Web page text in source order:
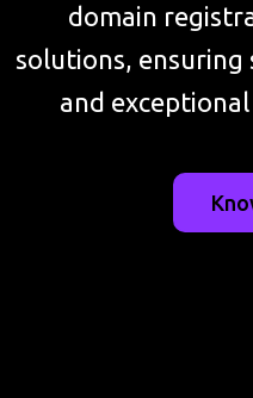
domain
solutions, ensuring
and